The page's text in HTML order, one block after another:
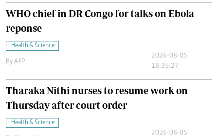
WHO chief in DR Congo for talks on Ebola
reponse
Health & Science
By AFP
2026-08-05
18:35:27
Tharaka Nithi nurses to resume work on
Thursday after court order
Health & Science
2026-08-05